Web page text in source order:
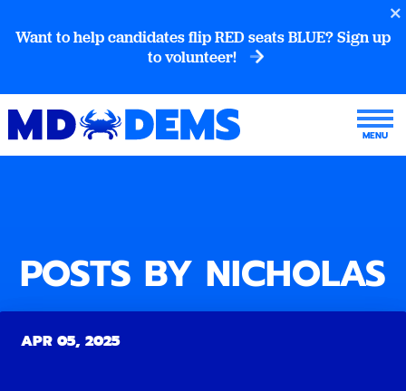
Want to help candidates flip RED seats BLUE? Sign up
to volunteer!
POSTS BY NICHOLAS
APR 05, 2025